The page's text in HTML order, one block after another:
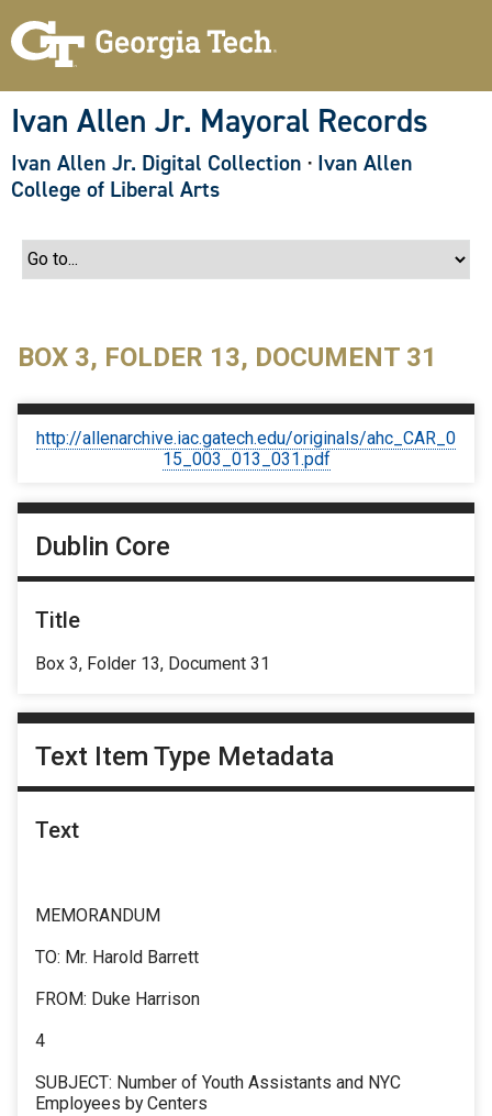
Ivan Allen Jr. Mayoral Records
Ivan Allen Jr. Digital Collection · Ivan Allen
College of Liberal Arts
BOX 3, FOLDER 13, DOCUMENT 31
http://allenarchive.iac.gatech.edu/originals/ahc_CAR_0
15_003_013_031.pdf
Dublin Core
Title
Box 3, Folder 13, Document 31
Text Item Type Metadata
Text
MEMORANDUM
TO: Mr. Harold Barrett
FROM: Duke Harrison
4
SUBJECT: Number of Youth Assistants and NYC
Employees by Centers